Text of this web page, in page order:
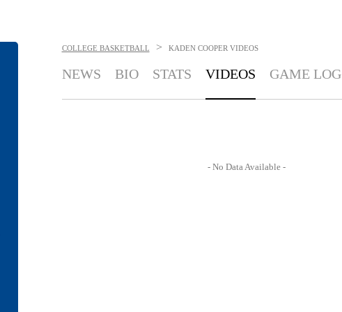
COLLEGE BASKETBALL > KADEN COOPER VIDEOS
NEWS BIO STATS VIDEOS GAME LOG
- No Data Available -